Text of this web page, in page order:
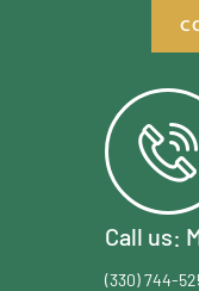
Call us:
(330) 744-